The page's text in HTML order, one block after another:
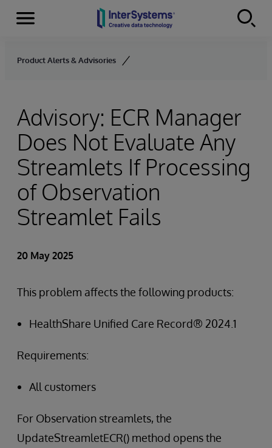
Skip to content
Menu
Product Alerts & Advisories
Advisory: ECR Manager
Does Not Evaluate Any
Streamlets If Processing
of Observation
Streamlet Fails
20 May 2025
This problem affects the following products:
HealthShare Unified Care Record® 2024.1
Requirements:
All customers
For Observation streamlets, the
UpdateStreamletECR() method opens the